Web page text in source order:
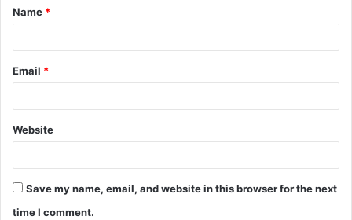
*
Name *
Email *
Website
Save my name, email, and website in this browser for the next
time I comment.